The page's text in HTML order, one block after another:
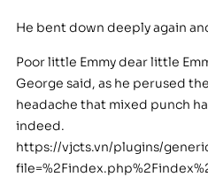
He bent down deeply again
Poor little Emmy dear little
George said, as he perused
headache that mixed punch
indeed.
https://vjcts.vn/plugins/